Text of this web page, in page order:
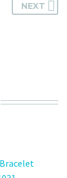
NEXT